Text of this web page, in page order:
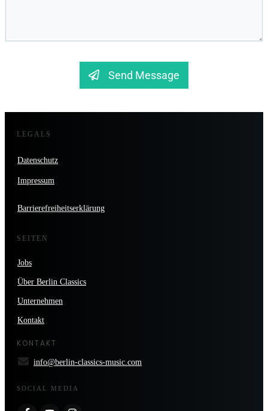
Send Message
LEGALS
Datenschutz
Impressum
Barrierefreiheitserklärung
SEITEN
Jobs
Über Berlin Classics
Unternehmen
Kontakt
KONTAKT
info@berlin-classics-music.com
SOCIAL MEDIA